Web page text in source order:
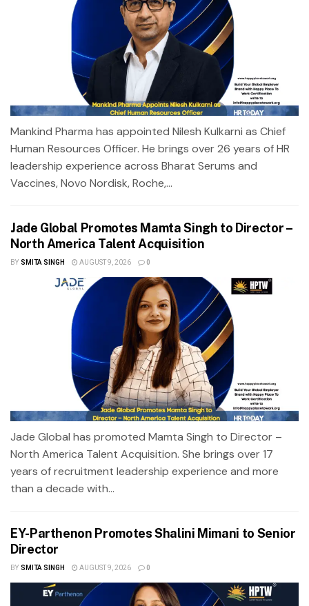
Mankind Pharma has appointed Nilesh Kulkarni as Chief
Human Resources Officer. He brings over 26 years of HR
leadership experience across Bharat Serums and
Vaccines, Novo Nordisk, Roche,...
Jade Global Promotes Mamta Singh to Director –
North America Talent Acquisition
BY SMITA SINGH AUGUST 9, 2026 0
Jade Global has promoted Mamta Singh to Director –
North America Talent Acquisition. She brings over 17
years of recruitment leadership experience and more
than a decade with...
EY-Parthenon Promotes Shalini Mimani to Senior
Director
BY SMITA SINGH AUGUST 9, 2026 0